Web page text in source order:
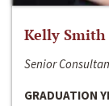
Kelly Smith
Senior
GRADUATION